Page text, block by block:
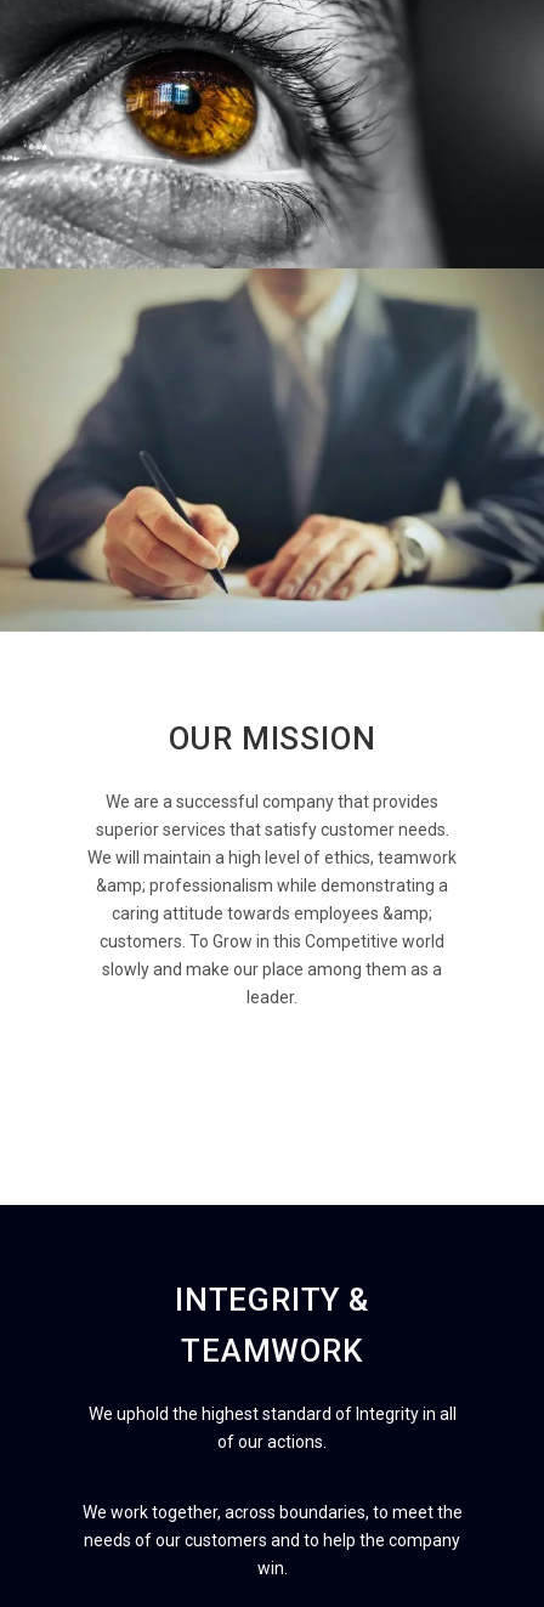
OUR MISSION
We are a successful company that provides
superior services that satisfy customer needs.
We will maintain a high level of ethics, teamwork
&amp; professionalism while demonstrating a
caring attitude towards employees &amp;
customers. To Grow in this Competitive world
slowly and make our place among them as a
leader.
INTEGRITY &
TEAMWORK
We uphold the highest standard of Integrity in all
of our actions.
We work together, across boundaries, to meet the
needs of our customers and to help the company
win.